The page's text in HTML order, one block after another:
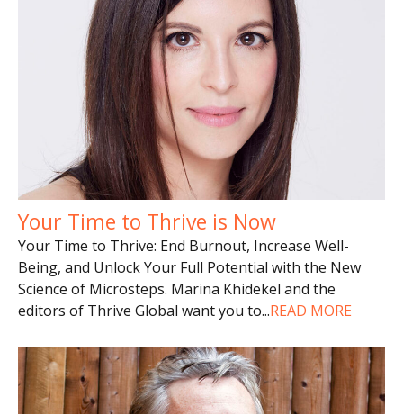
Your Time to Thrive is Now
Your Time to Thrive: End Burnout, Increase Well-
Being, and Unlock Your Full Potential with the New
Science of Microsteps. Marina Khidekel and the
editors of Thrive Global want you to...READ MORE